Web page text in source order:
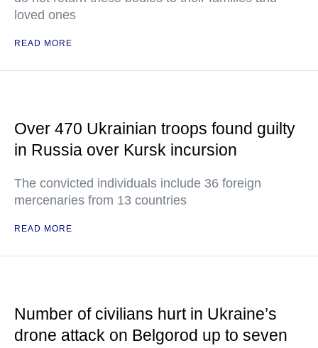
loved ones
READ MORE
Over 470 Ukrainian troops found guilty
in Russia over Kursk incursion
The convicted individuals include 36 foreign
mercenaries from 13 countries
READ MORE
Number of civilians hurt in Ukraine’s
drone attack on Belgorod up to seven